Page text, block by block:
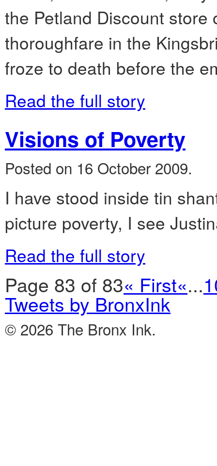
the Petland Discount store
thoroughfare in the
froze to death before the
Read the full story
Visions of Poverty
Posted on 16 October 2009.
I have stood inside tin
picture poverty, I see
Read the full story
Page 83 of 83« First«...
Tweets by BronxInk
© 2026 The Bronx Ink.